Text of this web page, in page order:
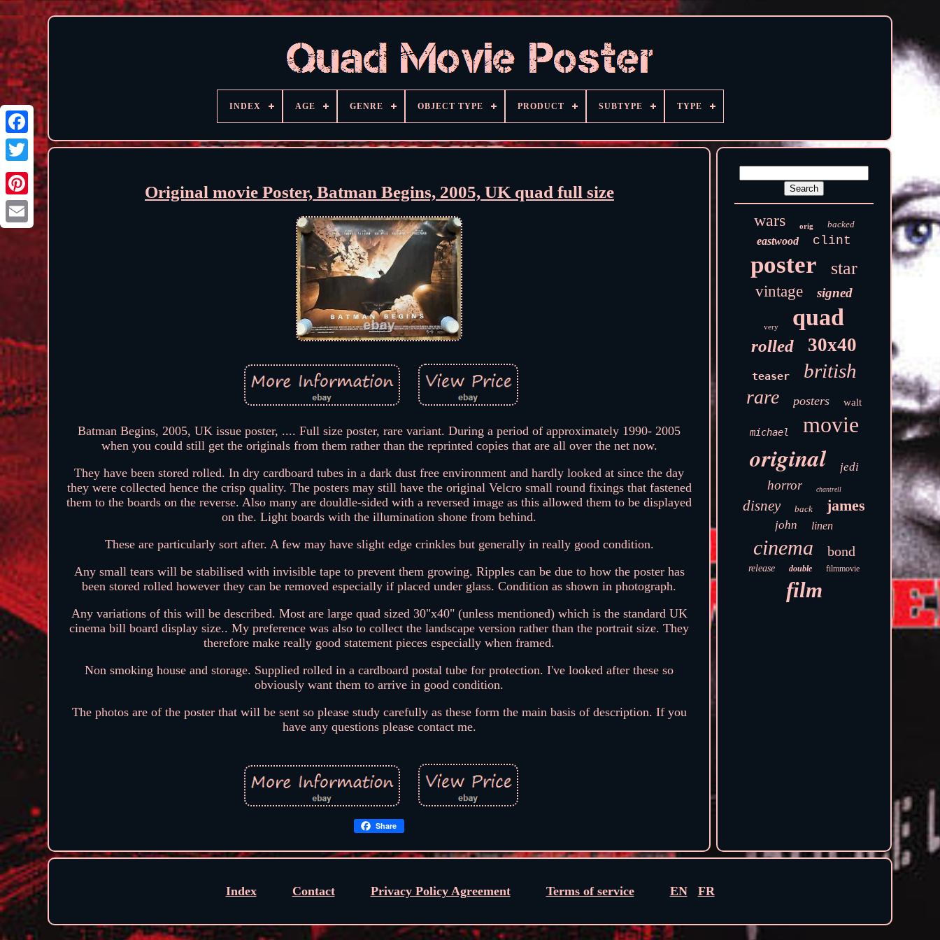
INDEX AGE GENRE OBJECT TYPE PRODUCT SUBTYPE TYPE
Original movie Poster, Batman Begins, 2005, UK quad full size
Batman Begins, 2005, UK issue poster, .... Full size poster, rare variant. During a period of approximately 1990- 2005
when you could still get the originals from them rather than the reprinted copies that are all over the net now.
They have been stored rolled. In dry cardboard tubes in a dark dust free environment and hardly looked at since the day
they were collected hence the crisp quality. The posters may still have the original Velcro small round fixings that fastened
them to the boards on the reverse. Also many are douldle-sided with a reversed image as this allowed them to be displayed
on the. Light boards with the illumination shone from behind.
These are particularly sort after. A few may have slight edge crinkles but generally in really good condition.
Any small tears will be stabilised with invisible tape to prevent them growing. Ripples can be due to how the poster has
been stored rolled however they can be removed especially if placed under glass. Condition as shown in photograph.
Any variations of this will be described. Most are large quad sized 30"x40" (unless mentioned) which is the standard UK
cinema bill board display size.. My preference was also to collect the landscape version rather than the portrait size. They
therefore make really good statement pieces especially when framed.
Non smoking house and storage. Supplied rolled in a cardboard postal tube for protection. I've looked after these so
obviously want them to arrive in good condition.
The photos are of the poster that will be sent so please study carefully as these form the main basis of description. If you
have any questions please contact me.
Share
wars orig backed
eastwood clint
poster star
vintage signed
very quad
rolled 30x40
teaser british
rare posters walt
michael movie
original jedi
horror chantrell
disney back james
john linen
cinema bond
release double filmmovie
film
Index Contact Privacy Policy Agreement Terms of service EN FR